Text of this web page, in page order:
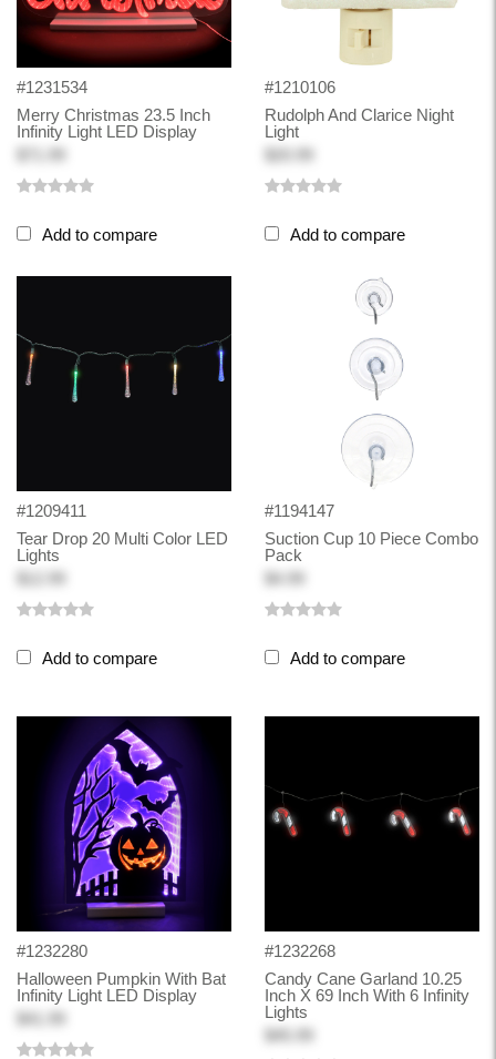
#1231534
Merry Christmas 23.5 Inch
Infinity Light LED Display
Add to compare
#1210106
Rudolph And Clarice Night
Light
Add to compare
#1209411
Tear Drop 20 Multi Color LED
Lights
Add to compare
#1194147
Suction Cup 10 Piece Combo
Pack
$4.99
Add to compare
#1232280
Halloween Pumpkin With Bat
Infinity Light LED Display
#1232268
Candy Cane Garland 10.25
Inch X 69 Inch With 6 Infinity
Lights